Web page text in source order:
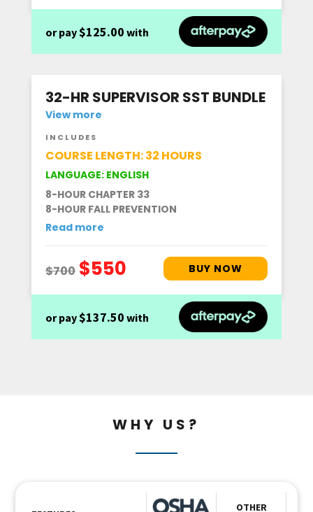
or pay$125.00 with
32-HR SUPERVISOR SST BUNDLE
View more
INCLUDES
COURSE LENGTH: 32 HOURS
LANGUAGE: ENGLISH
8-HOUR CHAPTER 33
8-HOUR FALL PREVENTION
Read more
or pay$137.50 with
WHY US?
OTHER